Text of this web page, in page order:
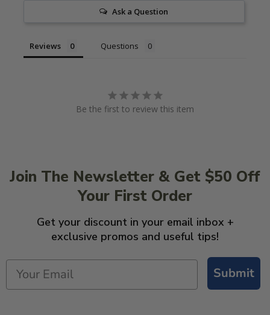
Ask a Question
Reviews Questions
Be the first to review this item
Join The Newsletter & Get $50 Off
Your First Order
Get your discount in your email inbox +
exclusive promos and useful tips!
Submit